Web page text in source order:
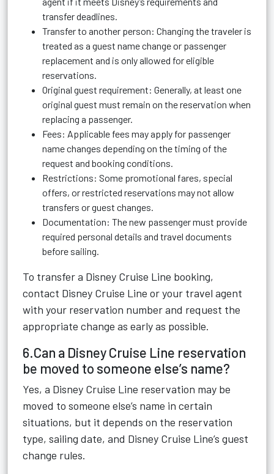
transfer deadlines.
Transfer to another person: Changing the traveler is
treated as a guest name change or passenger
replacement and is only allowed for eligible
reservations.
Original guest requirement: Generally, at least one
original guest must remain on the reservation when
replacing a passenger.
Fees: Applicable fees may apply for passenger
name changes depending on the timing of the
request and booking conditions.
Restrictions: Some promotional fares, special
offers, or restricted reservations may not allow
transfers or guest changes.
Documentation: The new passenger must provide
required personal details and travel documents
before sailing.
To transfer a Disney Cruise Line booking,
contact Disney Cruise Line or your travel agent
with your reservation number and request the
appropriate change as early as possible.
6.Can a Disney Cruise Line reservation
be moved to someone else’s name?
Yes, a Disney Cruise Line reservation may be
moved to someone else’s name in certain
situations, but it depends on the reservation
type, sailing date, and Disney Cruise Line’s guest
change rules.